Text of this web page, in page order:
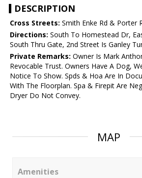
DESCRIPTION
Cross Streets: Smith Enke Rd & Porter
Directions: South To Homestead Dr,
South Thru Gate, 2nd Street Is Ganley
Private Remarks: Owner Is Mark
Revocable Trust. Owners Have A Dog,
Notice To Show. Spds & Hoa Are In
With The Floorplan. Spa & Firepit Are
Dryer Do Not Convey.
MAP
Amenities